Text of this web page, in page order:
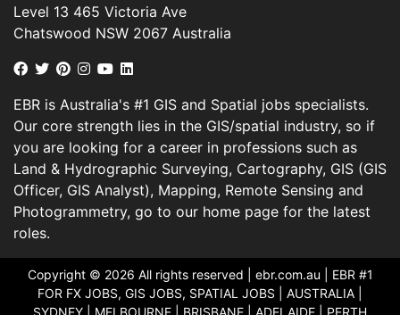
Level 13 465 Victoria Ave
Chatswood NSW 2067 Australia
EBR is Australia's #1 GIS and Spatial jobs specialists.
Our core strength lies in the GIS/spatial industry, so if
you are looking for a career in professions such as
Land & Hydrographic Surveying, Cartography, GIS (GIS
Officer, GIS Analyst), Mapping, Remote Sensing and
Photogrammetry, go to our home page for the latest
roles.
Copyright © 2026 All rights reserved | ebr.com.au | EBR #1
FOR FX JOBS, GIS JOBS, SPATIAL JOBS | AUSTRALIA |
SYDNEY | MELBOURNE | BRISBANE | ADELAIDE | PERTH